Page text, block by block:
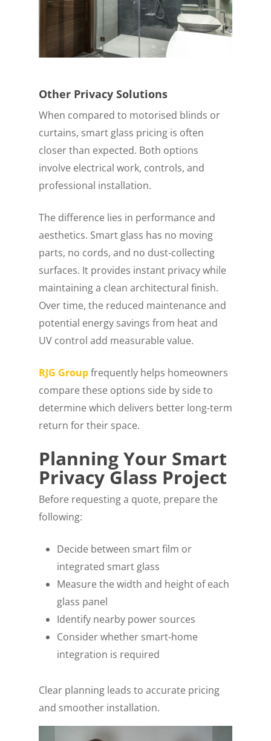
Other Privacy Solutions
When compared to motorised blinds or
curtains, smart glass pricing is often
closer than expected. Both options
involve electrical work, controls, and
professional installation.
The difference lies in performance and
aesthetics. Smart glass has no moving
parts, no cords, and no dust-collecting
surfaces. It provides instant privacy while
maintaining a clean architectural finish.
Over time, the reduced maintenance and
potential energy savings from heat and
UV control add measurable value.
RJG Groupfrequently helps homeowners
compare these options side by side to
determine which delivers better long-term
return for their space.
Planning Your Smart
Privacy Glass Project
Before requesting a quote, prepare the
following:
Decide between smart film or
integrated smart glass
Measure the width and height of each
glass panel
Identify nearby power sources
Consider whether smart-home
integration is required
Clear planning leads to accurate pricing
and smoother installation.